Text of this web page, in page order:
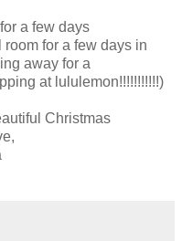
a few days
for a few days in
away for a
at lululemon!!!!!!!!!!!)
Christmas